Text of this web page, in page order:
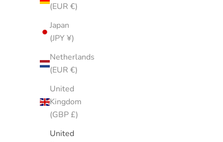
(EUR €)
Japan
(JPY ¥)
Netherlands
(EUR €)
United
Kingdom
(GBP £)
United